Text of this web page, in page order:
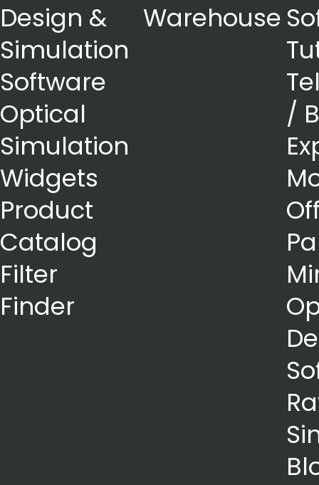
Design &
Simulation
Software
Optical
Simulation
Widgets
Product
Catalog
Filter
Finder
Warehouse
/